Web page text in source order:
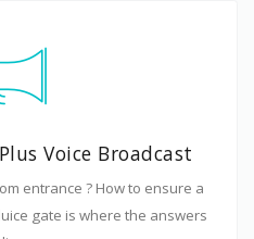
Voice Broadcast
entrance ? How to ensure a
gate is where the answers